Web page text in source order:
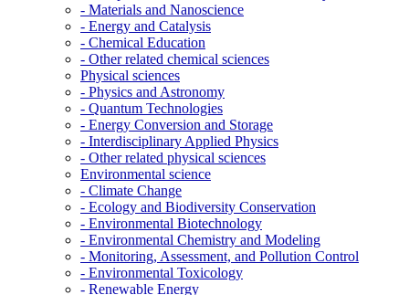
- Materials and Nanoscience
- Energy and Catalysis
- Chemical Education
- Other related chemical sciences
Physical sciences
- Physics and Astronomy
- Quantum Technologies
- Energy Conversion and Storage
- Interdisciplinary Applied Physics
- Other related physical sciences
Environmental science
- Climate Change
- Ecology and Biodiversity Conservation
- Environmental Biotechnology
- Environmental Chemistry and Modeling
- Monitoring, Assessment, and Pollution Control
- Environmental Toxicology
- Renewable Energy